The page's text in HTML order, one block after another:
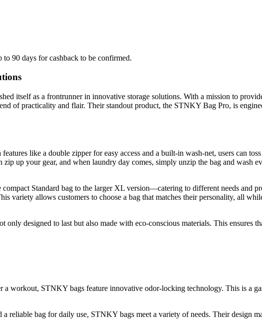
90 days for cashback to be confirmed.
itself as a frontrunner in innovative storage solutions. With a mission to
of practicality and flair. Their standout product, the STNKY Bag Pro, is
like a double zipper for easy access and a built-in wash-net, users can
up your gear, and when laundry day comes, simply unzip the bag and wash
Standard bag to the larger XL version—catering to different needs and
variety allows customers to choose a bag that matches their personality, all
designed to last but also made with eco-conscious materials. This ensures
a workout, STNKY bags feature innovative odor-locking technology. This is a
reliable bag for daily use, STNKY bags meet a variety of needs. Their design